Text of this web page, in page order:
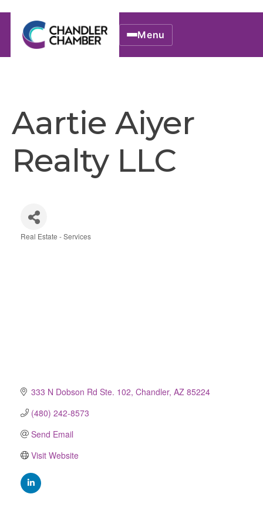
Menu
Aartie Aiyer
Realty LLC
Real Estate - Services
333 N Dobson Rd Ste. 102 Chandler AZ 85224
(480) 242-8573
Send Email
Visit Website